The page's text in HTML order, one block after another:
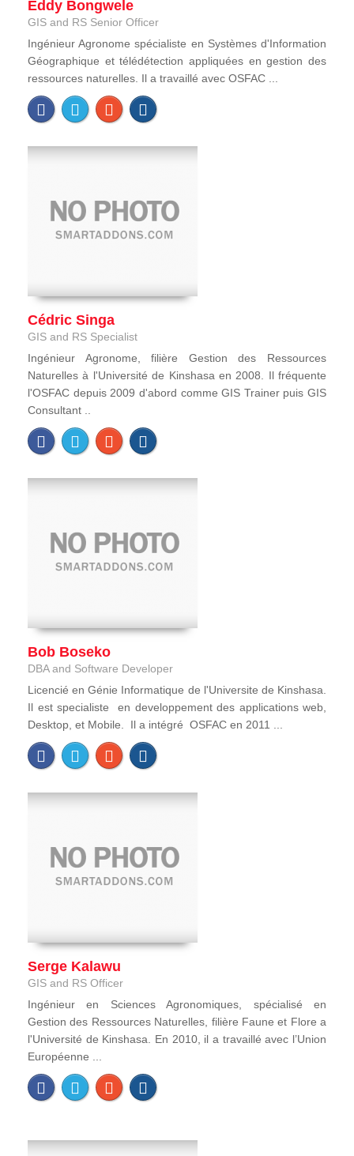
Eddy Bongwele
GIS and RS Senior Officer
Ingénieur Agronome spécialiste en Systèmes d'Information
Géographique et télédétection appliquées en gestion des
ressources naturelles. Il a travaillé avec OSFAC ...
Cédric Singa
GIS and RS Specialist
Ingénieur Agronome, filière Gestion des Ressources
Naturelles à l'Université de Kinshasa en 2008. Il fréquente
l'OSFAC depuis 2009 d'abord comme GIS Trainer puis GIS
Consultant ..
Bob Boseko
DBA and Software Developer
Licencié en Génie Informatique de l'Universite de Kinshasa.
Il est specialiste en developpement des applications web,
Desktop, et Mobile. Il a intégré OSFAC en 2011 ...
Serge Kalawu
GIS and RS Officer
Ingénieur en Sciences Agronomiques, spécialisé en
Gestion des Ressources Naturelles, filière Faune et Flore a
l'Université de Kinshasa. En 2010, il a travaillé avec l’Union
Européenne ...